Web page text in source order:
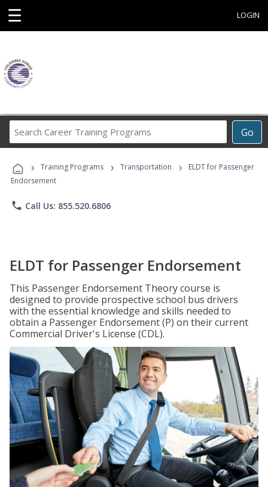
☰ LOGIN
Go
Career
Programs
› Training Programs › Transportation ›
ELDT for Passenger
Endorsement
phone Call Us: 855.520.6806
ELDT for Passenger Endorsement
This Passenger Endorsement Theory course is
designed to provide prospective school bus drivers
with the essential knowledge and skills needed to
obtain a Passenger Endorsement (P) on their current
Commercial Driver's License (CDL).